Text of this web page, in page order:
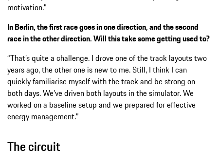
motivation.”
In Berlin, the first race goes in one direction, and the second
race in the other direction. Will this take some getting used to?
“That’s quite a challenge. I drove one of the track layouts two
years ago, the other one is new to me. Still, I think I can
quickly familiarise myself with the track and be strong on
both days. We’ve driven both layouts in the simulator. We
worked on a baseline setup and we prepared for effective
energy management.”
The circuit